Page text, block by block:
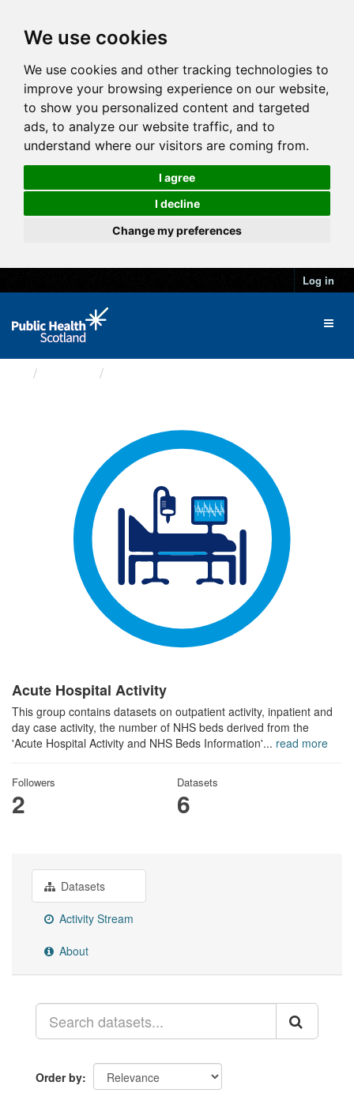
We use cookies
We use cookies and other tracking technologies to
improve your browsing experience on our website,
to show you personalized content and targeted
ads, to analyze our website traffic, and to
understand where our visitors are coming from.
I agree
I decline
Change my preferences
Log in
Acute Hospital Activity
This group contains datasets on outpatient activity, inpatient and
day case activity, the number of NHS beds derived from the
'Acute Hospital Activity and NHS Beds Information'... read more
Followers
2
Datasets
6
Datasets
Activity Stream
About
Order by